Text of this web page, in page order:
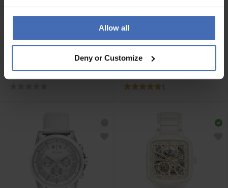
Allow all
Deny or Customize
CHF 1'700.00
Rado True Diamonds -
R27061712
CHF 199.90
Jowissa Facet Strass -
J5.619